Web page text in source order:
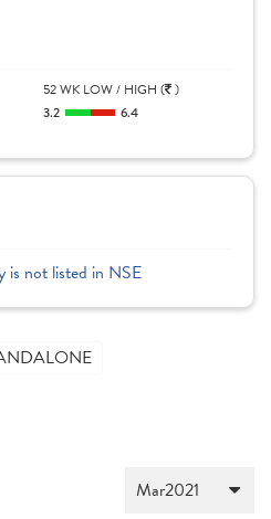
52 WK LOW / HIGH ( )
3.2 6.4
is not listed in NSE